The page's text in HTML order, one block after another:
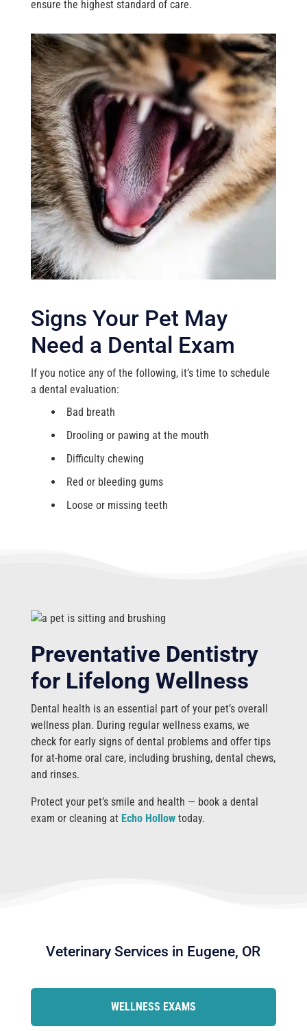
ensure the highest standard of care.
Signs Your Pet May
Need a Dental Exam
If you notice any of the following, it’s time to schedule
a dental evaluation:
Bad breath
Drooling or pawing at the mouth
Difficulty chewing
Red or bleeding gums
Loose or missing teeth
Preventative Dentistry
for Lifelong Wellness
Dental health is an essential part of your pet’s overall
wellness plan. During regular wellness exams, we
check for early signs of dental problems and offer tips
for at-home oral care, including brushing, dental chews,
and rinses.
Protect your pet’s smile and health — book a dental
exam or cleaning atEcho Hollowtoday.
Veterinary Services in Eugene, OR
WELLNESS EXAMS